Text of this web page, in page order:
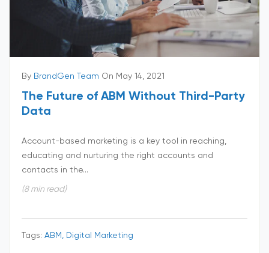
By BrandGen Team On May 14, 2021
The Future of ABM Without Third-Party
Data
Account-based marketing is a key tool in reaching,
educating and nurturing the right accounts and
contacts in the...
(8 min read)
Tags: ABM, Digital Marketing